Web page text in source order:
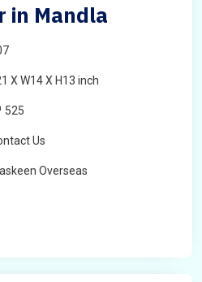
in Mandla
X W14 X H13 inch
525
Us
Overseas